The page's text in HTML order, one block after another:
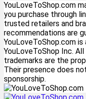
YouLoveToShop.com
you purchase through
trusted retailers and
recommendations are
YouLoveToShop.com
YouLoveToShop Inc.
trademarks are the
Their presence does
sponsorship.